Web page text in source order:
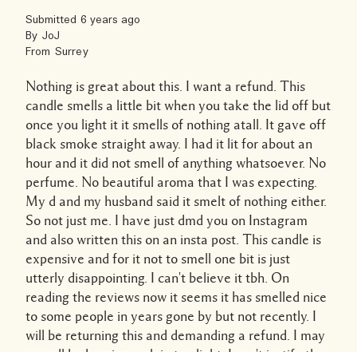
Submitted 6 years ago
By JoJ
From Surrey
Nothing is great about this. I want a refund. This
candle smells a little bit when you take the lid off but
once you light it it smells of nothing atall. It gave off
black smoke straight away. I had it lit for about an
hour and it did not smell of anything whatsoever. No
perfume. No beautiful aroma that I was expecting.
My d and my husband said it smelt of nothing either.
So not just me. I have just dmd you on Instagram
and also written this on an insta post. This candle is
expensive and for it not to smell one bit is just
utterly disappointing. I can't believe it tbh. On
reading the reviews now it seems it has smelled nice
to some people in years gone by but not recently. I
will be returning this and demanding a refund. I may